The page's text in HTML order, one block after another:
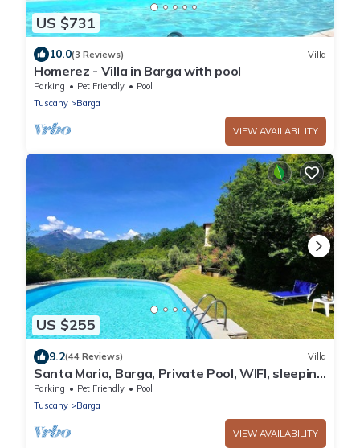
US $731
10.0(3 Reviews) Villa
Homerez - Villa in Barga with pool
Parking Pet Friendly
Pool
Tuscany
Barga
VIEW AVAILABILITY
US $255
9.2(44 Reviews) Villa
Santa Maria, Barga, Private Pool, WIFI, sleeping
6+1
Parking Pet Friendly
Pool
Tuscany
Barga
VIEW AVAILABILITY